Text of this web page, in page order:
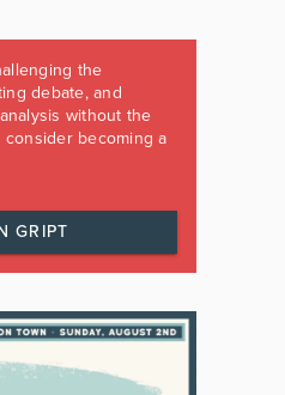
the
debate, and
without the
consider becoming a
GRIPT